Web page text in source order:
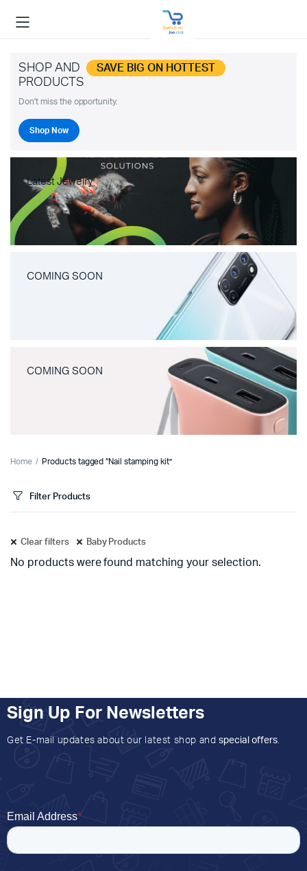
SHOP AND SAVE BIG ON HOTTEST
PRODUCTS
Don't miss the opportunity.
Shop Now
Latest Jewelry
COMING SOON
COMING SOON
Home Products tagged “Nail stamping kit”
Filter Products
Clear filters Baby Products
No products were found matching your selection.
Sign Up For Newsletters
Get E-mail updates about our latest shop and special offers.